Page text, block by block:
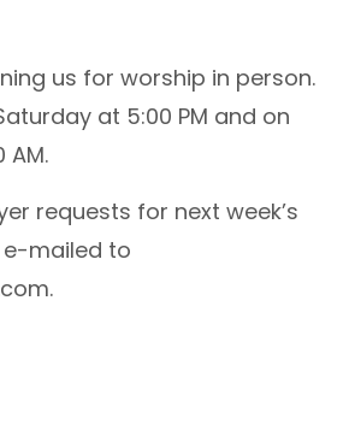
us for worship in person.
at 5:00 PM and on
AM.
requests for next week’s
mailed to